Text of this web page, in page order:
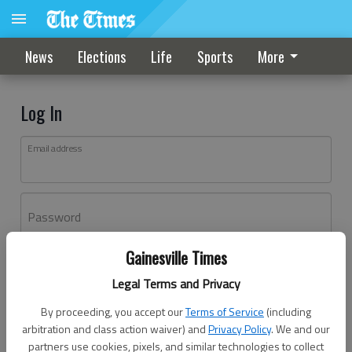
Gainesville Times
Legal Terms and Privacy
By proceeding, you accept ourTerms of Service (including
arbitration and class action waiver) andPrivacy Policy. We and our
partners use cookies, pixels, and similar technologies to collect
News Elections Life Sports More
Log In
Email address
Password
Don't have an account yet?Register here
Log In